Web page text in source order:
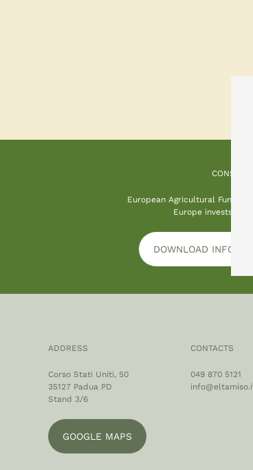
CONSEMI
European Agricultural Fund for
Europe invests in
DOWNLOAD
ADDRESS
Corso Stati Uniti, 50
35127 Padua PD
Stand 3/6
GOOGLE MAPS
CONTACTS
049 870 5121